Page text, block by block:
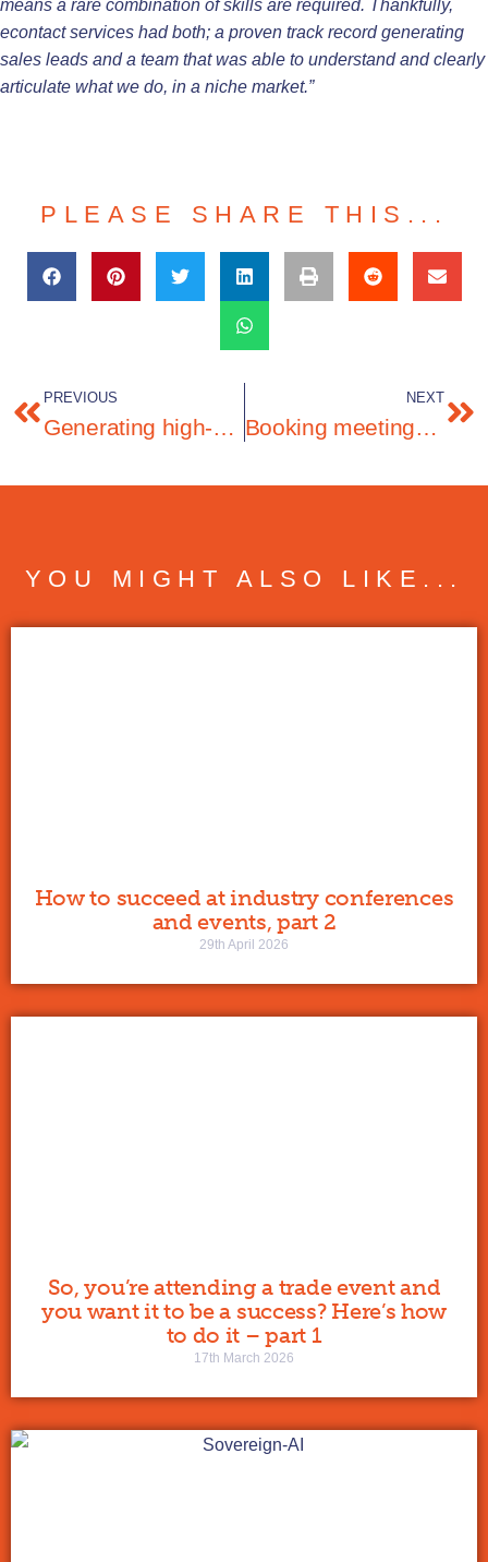
means a rare combination of skills are required. Thankfully,
econtact services had both; a proven track record generating
sales leads and a team that was able to understand and clearly
articulate what we do, in a niche market.”
PLEASE SHARE THIS...
PREVIOUS
Generating high-quality leads in the network experience solutions market
NEXT
Booking meetings for a Customer Experience solution
YOU MIGHT ALSO LIKE...
How to succeed at industry conferences
and events, part 2
29th April 2026
So, you’re attending a trade event and
you want it to be a success? Here’s how
to do it – part 1
17th March 2026